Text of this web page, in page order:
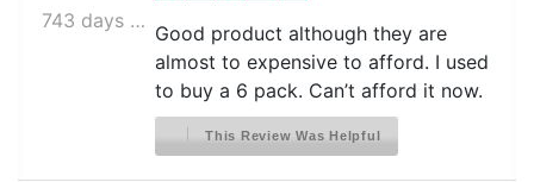
743 days ago
Good product although they are
almost to expensive to afford. I used
to buy a 6 pack. Can’t afford it now.
This Review Was Helpful